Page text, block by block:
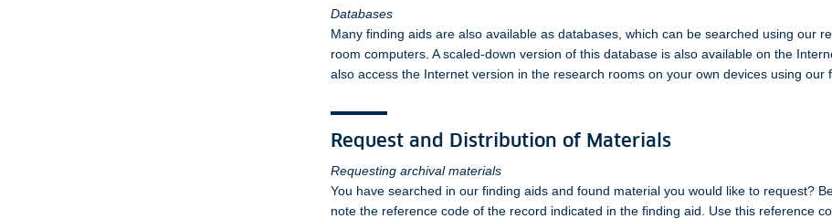
Databases
Many finding aids are also available as databases, which can be searched using our
room computers. A scaled-down version of this database is also available on the
also access the Internet version in the research rooms on your own devices using our
Request and Distribution of Materials
Requesting archival materials
You have searched in our finding aids and found material you would like to request?
note the reference code of the record indicated in the finding aid. Use this reference